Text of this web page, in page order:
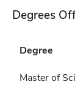
Degrees
Degree
Master of